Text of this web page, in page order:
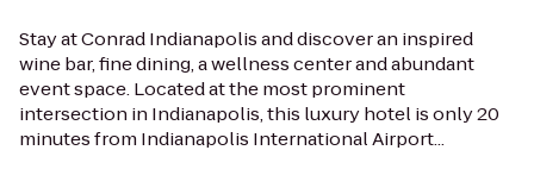
Stay at Conrad Indianapolis and discover an inspired
wine bar, fine dining, a wellness center and abundant
event space. Located at the most prominent
intersection in Indianapolis, this luxury hotel is only 20
minutes from Indianapolis International Airport...